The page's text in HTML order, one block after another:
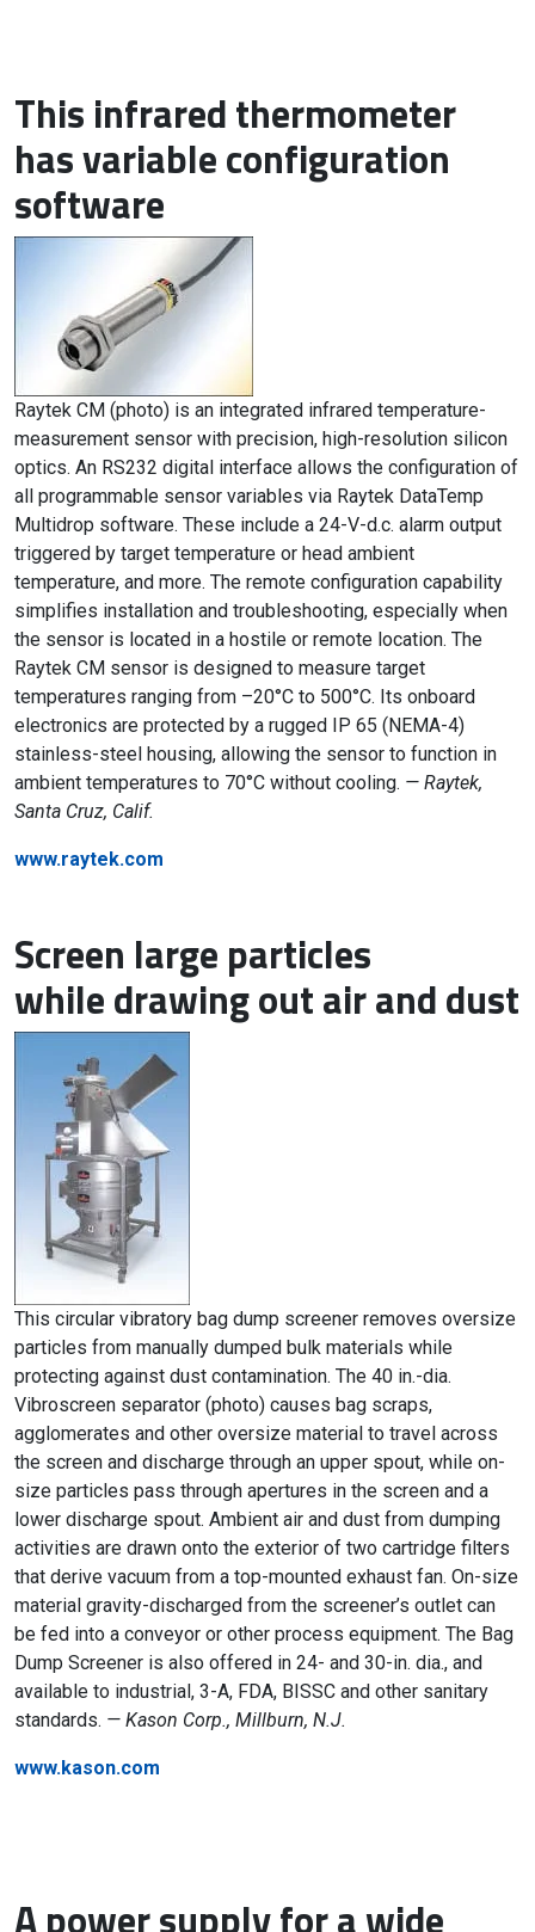
This infrared thermometer
has variable configuration
software
Raytek CM (photo) is an integrated infrared temperature-
measurement sensor with precision, high-resolution silicon
optics. An RS232 digital interface allows the configuration of
all programmable sensor variables via Raytek DataTemp
Multidrop software. These include a 24-V-d.c. alarm output
triggered by target temperature or head ambient
temperature, and more. The remote configuration capability
simplifies installation and troubleshooting, especially when
the sensor is located in a hostile or remote location. The
Raytek CM sensor is designed to measure target
temperatures ranging from –20°C to 500°C. Its onboard
electronics are protected by a rugged IP 65 (NEMA-4)
stainless-steel housing, allowing the sensor to function in
ambient temperatures to 70°C without cooling. — Raytek,
Santa Cruz, Calif.
www.raytek.com
Screen large particles
while drawing out air and dust
This circular vibratory bag dump screener removes oversize
particles from manually dumped bulk materials while
protecting against dust contamination. The 40 in.-dia.
Vibroscreen separator (photo) causes bag scraps,
agglomerates and other oversize material to travel across
the screen and discharge through an upper spout, while on-
size particles pass through apertures in the screen and a
lower discharge spout. Ambient air and dust from dumping
activities are drawn onto the exterior of two cartridge filters
that derive vacuum from a top-mounted exhaust fan. On-size
material gravity-discharged from the screener’s outlet can
be fed into a conveyor or other process equipment. The Bag
Dump Screener is also offered in 24- and 30-in. dia., and
available to industrial, 3-A, FDA, BISSC and other sanitary
standards. — Kason Corp., Millburn, N.J.
www.kason.com
A power supply for a wide